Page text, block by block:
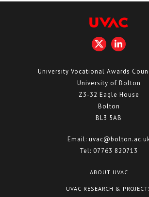
University Vocational Awards
University of Bolton
Z3-32 Eagle House
Bolton
BL3 5AB
Email:
Tel: 07763 820713
ABOUT UVAC
UVAC RESEARCH &